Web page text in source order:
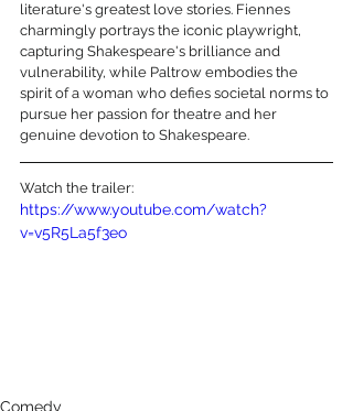
literature's greatest love stories. Fiennes
charmingly portrays the iconic playwright,
capturing Shakespeare's brilliance and
vulnerability, while Paltrow embodies the
spirit of a woman who defies societal norms to
pursue her passion for theatre and her
genuine devotion to Shakespeare.
Watch the trailer:
https://www.youtube.com/watch?
v=v5R5La5f3eo
Comedy